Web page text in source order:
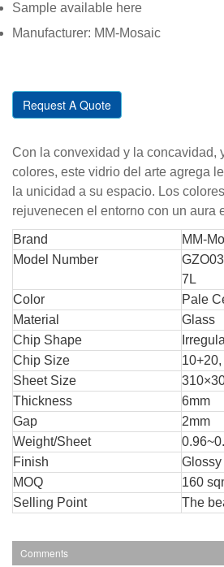
Sample available here
Manufacturer: MM-Mosaic
Request A Quote
Con la convexidad y la concavidad,
colores, este vidrio del arte agrega
la unicidad a su espacio. Los
rejuvenecen el entorno con un aura
Brand
MM-
Model Number
7L
Color
Pale
Material
Glass
Chip Shape
Chip Size
Sheet Size
Thickness
6mm
Gap
2mm
Weight/Sheet
Finish
Glossy
MOQ
160
Selling Point
The
Comments